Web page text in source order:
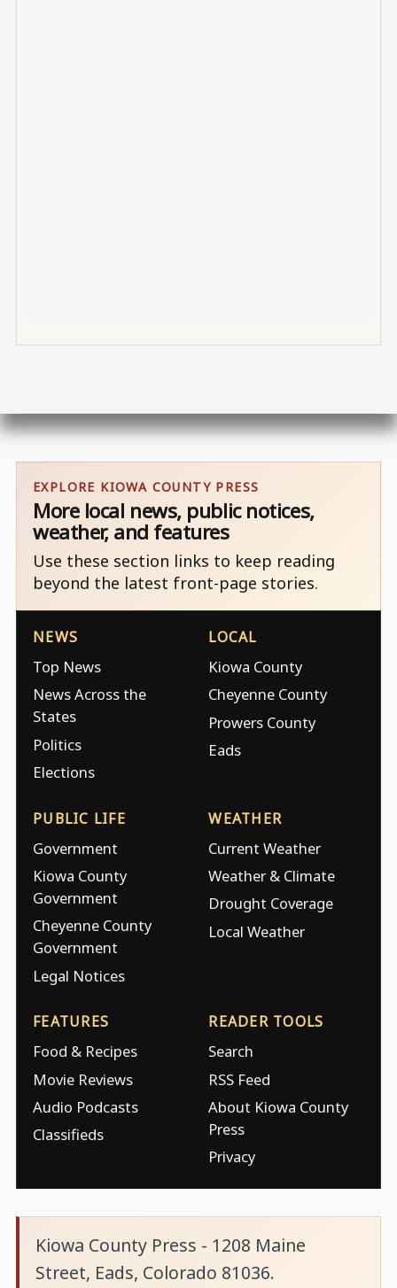
EXPLORE KIOWA COUNTY PRESS
More local news, public notices,
weather, and features
Use these section links to keep reading
beyond the latest front-page stories.
NEWS
Top News
News Across the
States
Politics
Elections
LOCAL
Kiowa County
Cheyenne County
Prowers County
Eads
PUBLIC LIFE
Government
Kiowa County
Government
Cheyenne County
Government
Legal Notices
WEATHER
Current Weather
Weather & Climate
Drought Coverage
Local Weather
FEATURES
Food & Recipes
Movie Reviews
Audio Podcasts
Classifieds
READER TOOLS
Search
RSS Feed
About Kiowa County
Press
Privacy
Kiowa County Press - 1208 Maine
Street, Eads, Colorado 81036.